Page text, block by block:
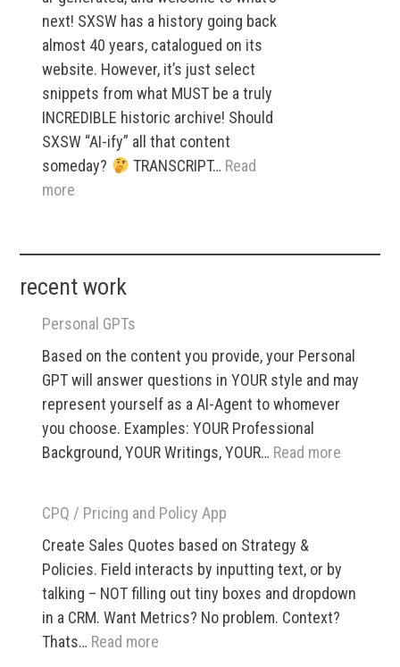
next! SXSW has a history going back
almost 40 years, catalogued on its
website. However, it’s just select
snippets from what MUST be a truly
INCREDIBLE historic archive! Should
SXSW “AI-ify” all that content
someday?
TRANSCRIPT… Read
more
Commerce
–
1999
recent work
Personal GPTs
Based on the content you provide, your Personal
GPT will answer questions in YOUR style and may
represent yourself as a AI-Agent to whomever
you choose. Examples: YOUR Professional
Background, YOUR Writings, YOUR… Read more
CPQ / Pricing and Policy App
Create Sales Quotes based on Strategy &
Policies. Field interacts by inputting text, or by
talking – NOT filling out tiny boxes and dropdown
in a CRM. Want Metrics? No problem. Context?
Thats… Read more